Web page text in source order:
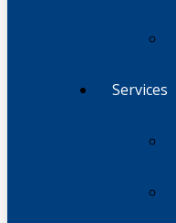
Services